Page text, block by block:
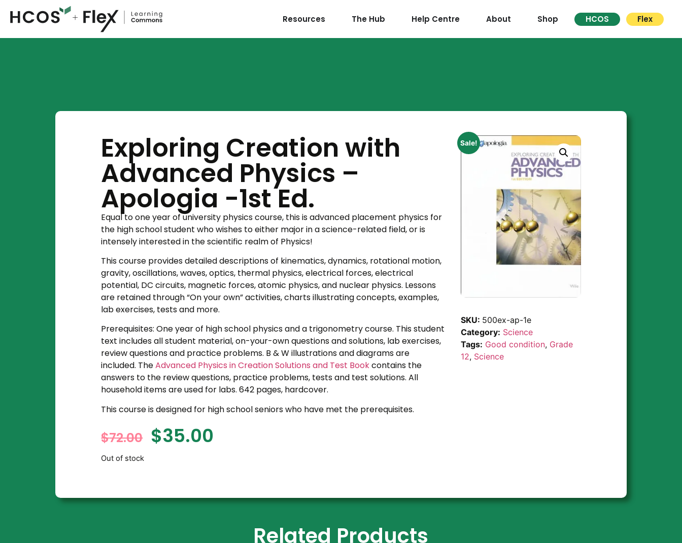
Resources The Hub Help Centre About Shop HCOS Flex
Exploring Creation with
Advanced Physics –
Apologia -1st Ed.
Equal to one year of university physics course, this is advanced placement physics for
the high school student who wishes to either major in a science-related field, or is
intensely interested in the scientific realm of Physics!
This course provides detailed descriptions of kinematics, dynamics, rotational motion,
gravity, oscillations, waves, optics, thermal physics, electrical forces, electrical
potential, DC circuits, magnetic forces, atomic physics, and nuclear physics. Lessons
are retained through “On your own” activities, charts illustrating concepts, examples,
lab exercises, tests and more.
Prerequisites: One year of high school physics and a trigonometry course. This student
text includes all student material, on-your-own questions and solutions, lab exercises,
review questions and practice problems. B & W illustrations and diagrams are
included. TheAdvanced Physics in Creation Solutions and Test Bookcontains the
answers to the review questions, practice problems, tests and test solutions. All
household items are used for labs. 642 pages, hardcover.
This course is designed for high school seniors who have met the prerequisites.
$72.00 $35.00
Out of stock
Sale!
SKU: 500ex-ap-1e
Category: Science
Tags: Good condition, Grade
12, Science
Related Products